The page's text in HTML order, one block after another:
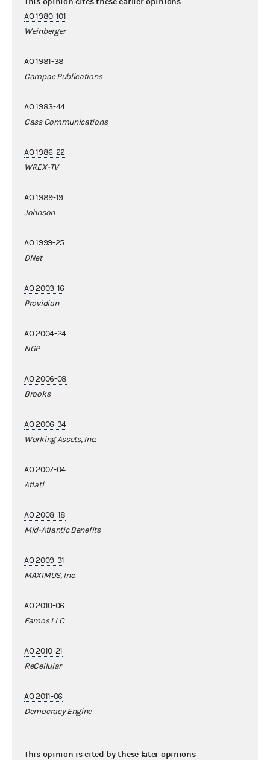
AO 1980-101
Weinberger
AO 1981-38
Campac Publications
AO 1983-44
Cass Communications
AO 1986-22
WREX-TV
AO 1989-19
Johnson
AO 1999-25
DNet
AO 2003-16
Providian
AO 2004-24
NGP
AO 2006-08
Brooks
AO 2006-34
Working Assets, Inc.
AO 2007-04
Atlatl
AO 2008-18
Mid-Atlantic Benefits
AO 2009-31
MAXIMUS, Inc.
AO 2010-06
Famos LLC
AO 2010-21
ReCellular
AO 2011-06
Democracy Engine
This opinion is cited by these later opinions